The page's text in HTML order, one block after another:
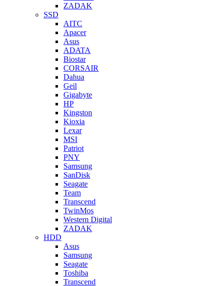
ZADAK
SSD
AITC
Apacer
Asus
ADATA
Biostar
CORSAIR
Dahua
Geil
Gigabyte
HP
Kingston
Kioxia
Lexar
MSI
Patriot
PNY
Samsung
SanDisk
Seagate
Team
Transcend
TwinMos
Western Digital
ZADAK
HDD
Asus
Samsung
Seagate
Toshiba
Transcend